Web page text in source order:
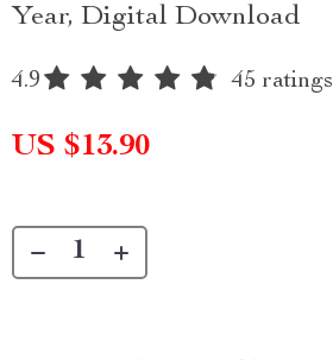
Year, Digital Download
4.9 45 ratings
US $13.90